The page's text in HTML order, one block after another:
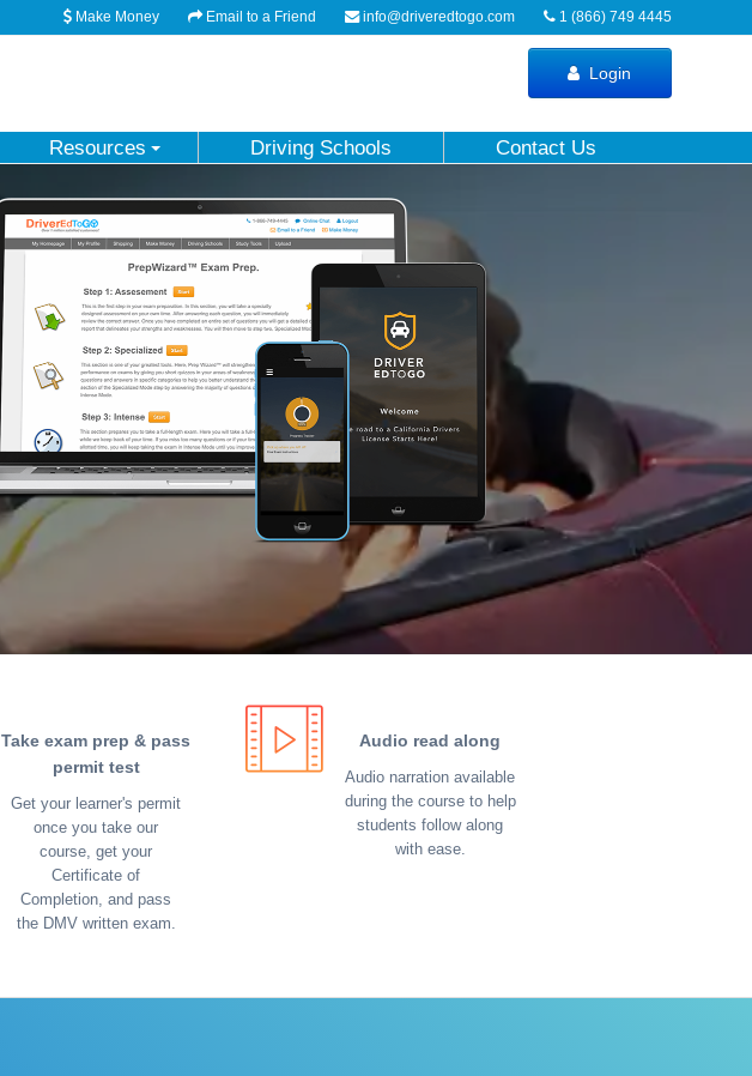
1 (866) 749 4445
info@driveredtogo.com
Email to a Friend
Make Money
Login
Resources Driving Schools Contact Us
Take exam prep & pass
permit test
Get your learner's permit
once you take our
course, get your
Certificate of
Completion, and pass
the DMV written exam.
Audio read along
Audio narration available
during the course to help
students follow along
with ease.